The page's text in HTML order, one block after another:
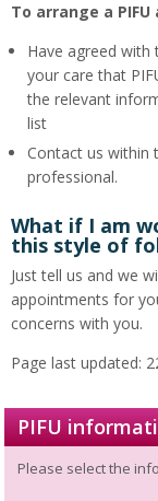
To arrange a
Have agreed
your care that
the relevant
list
Contact us within
professional.
What if I am
this style of
Just tell us and we
appointments for
concerns with you.
Page last updated:
PIFU
Please select the